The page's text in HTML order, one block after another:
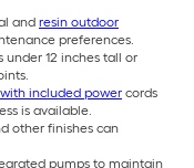
and resin outdoor
preferences.
12 inches tall or
included power cords
is available.
other finishes can
pumps to maintain